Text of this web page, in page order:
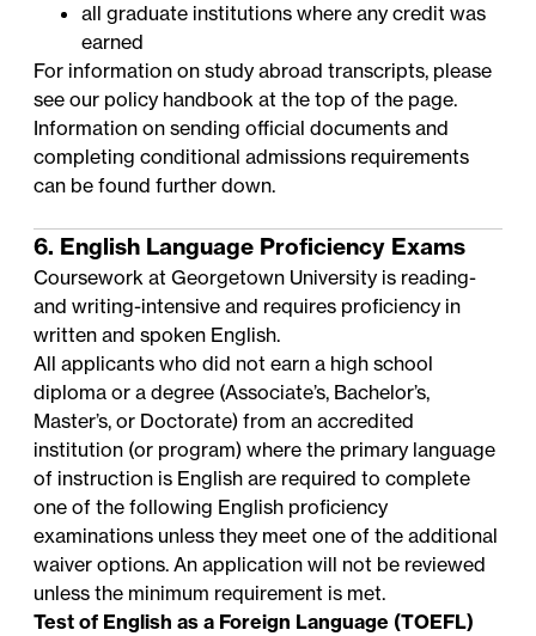
all graduate institutions where any credit was
earned
For information on study abroad transcripts, please
see our policy handbook at the top of the page.
Information on sending official documents and
completing conditional admissions requirements
can be found further down.
6. English Language Proficiency Exams
Coursework at Georgetown University is reading-
and writing-intensive and requires proficiency in
written and spoken English.
All applicants who did not earn a high school
diploma or a degree (Associate’s, Bachelor’s,
Master’s, or Doctorate) from an accredited
institution (or program) where the primary language
of instruction is English are required to complete
one of the following English proficiency
examinations unless they meet one of the additional
waiver options. An application will not be reviewed
unless the minimum requirement is met.
Test of English as a Foreign Language (TOEFL)